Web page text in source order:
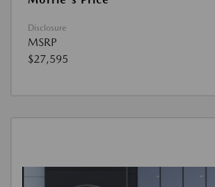
Disclosure
MSRP
$27,595